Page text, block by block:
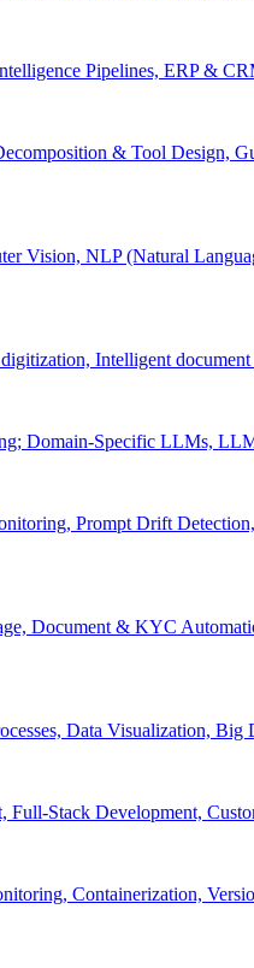
Pipelines, ERP &
& Tool Design,
Vision, NLP (Natural
Intelligent
Domain-Specific LLMs,
Prompt Drift
Document & KYC
Data Visualization,
Stack Development,
Containerization,